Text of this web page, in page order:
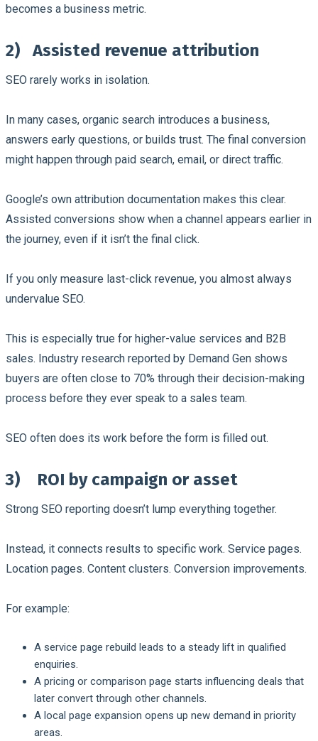
becomes a business metric.
2) Assisted revenue attribution
SEO rarely works in isolation.
In many cases, organic search introduces a business,
answers early questions, or builds trust. The final conversion
might happen through paid search, email, or direct traffic.
Google’s own attribution documentation makes this clear.
Assisted conversions show when a channel appears earlier in
the journey, even if it isn’t the final click.
If you only measure last-click revenue, you almost always
undervalue SEO.
This is especially true for higher-value services and B2B
sales. Industry research reported by Demand Gen shows
buyers are often close to 70% through their decision-making
process before they ever speak to a sales team.
SEO often does its work before the form is filled out.
3) ROI by campaign or asset
Strong SEO reporting doesn’t lump everything together.
Instead, it connects results to specific work. Service pages.
Location pages. Content clusters. Conversion improvements.
For example:
A service page rebuild leads to a steady lift in qualified
enquiries.
A pricing or comparison page starts influencing deals that
later convert through other channels.
A local page expansion opens up new demand in priority
areas.